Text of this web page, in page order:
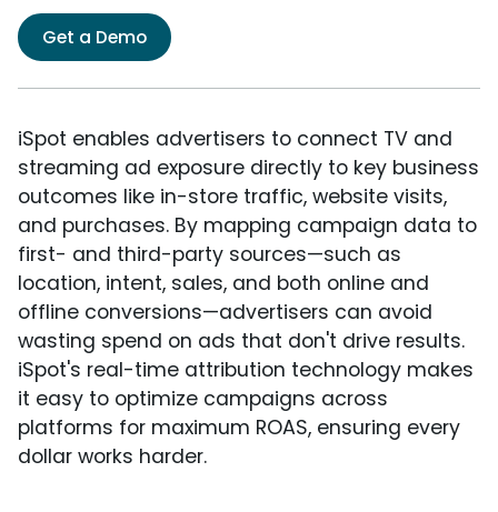
Get a Demo
iSpot enables advertisers to connect TV and
streaming ad exposure directly to key business
outcomes like in-store traffic, website visits,
and purchases. By mapping campaign data to
first- and third-party sources—such as
location, intent, sales, and both online and
offline conversions—advertisers can avoid
wasting spend on ads that don't drive results.
iSpot's real-time attribution technology makes
it easy to optimize campaigns across
platforms for maximum ROAS, ensuring every
dollar works harder.